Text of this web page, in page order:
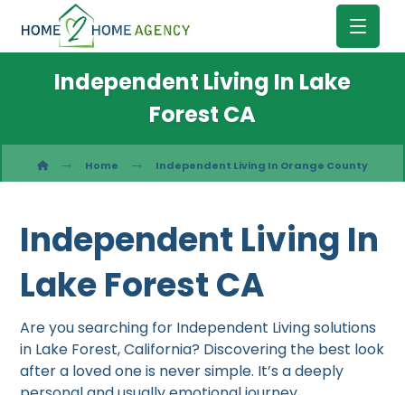
Independent Living In Lake
Forest CA
Home Independent Living In Orange County
Independent Living In
Lake Forest CA
Are you searching for Independent Living solutions
in Lake Forest, California? Discovering the best look
after a loved one is never simple. It’s a deeply